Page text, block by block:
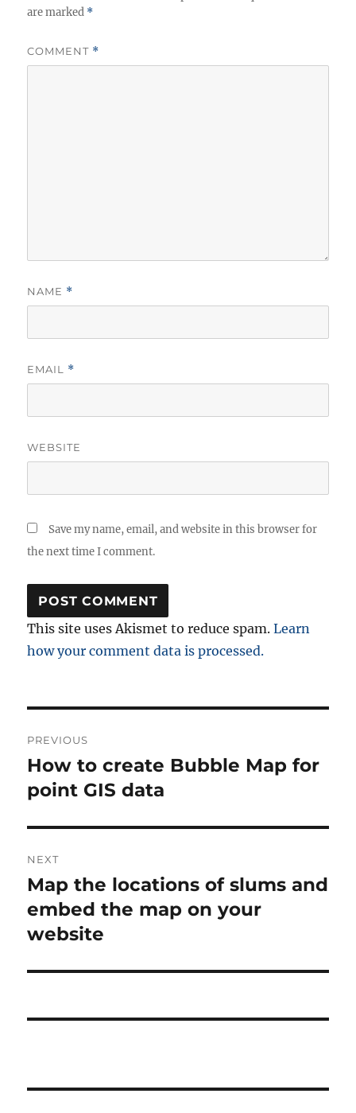
are marked *
COMMENT *
NAME *
EMAIL *
WEBSITE
Save my name, email, and website in this browser for
the next time I comment.
This site uses Akismet to reduce spam.Learn
how your comment data is processed.
navigation
PREVIOUS
Previous
post:
How to create Bubble Map for
point GIS data
NEXT
Next
post:
Map the locations of slums and
embed the map on your
website